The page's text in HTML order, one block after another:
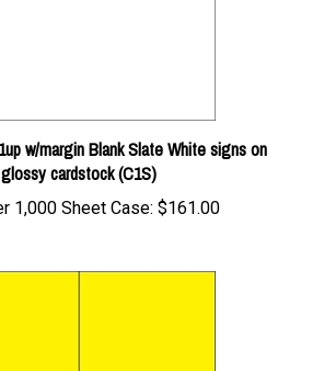
w/margin Blank Slate White signs on
glossy cardstock (C1S)
1,000 Sheet Case:$161.00